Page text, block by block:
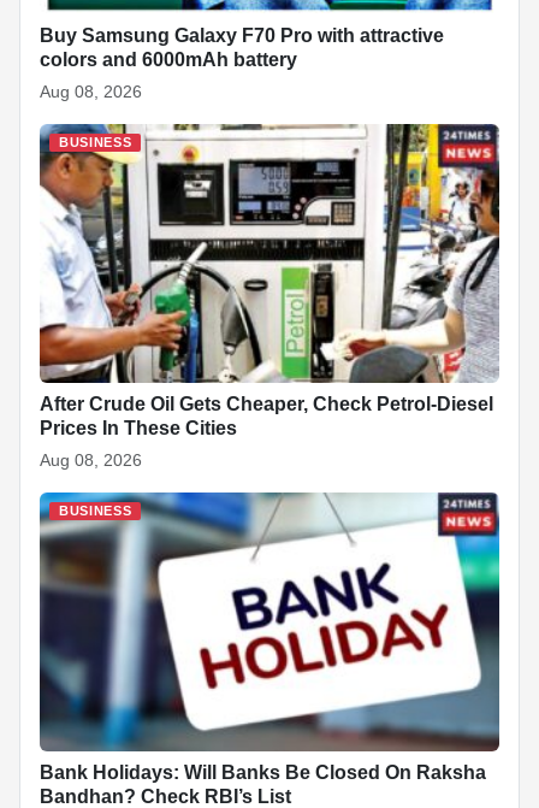
Buy Samsung Galaxy F70 Pro with attractive
colors and 6000mAh battery
Aug 08, 2026
BUSINESS
After Crude Oil Gets Cheaper, Check Petrol-Diesel
Prices In These Cities
Aug 08, 2026
BUSINESS
Bank Holidays: Will Banks Be Closed On Raksha
Bandhan? Check RBI’s List